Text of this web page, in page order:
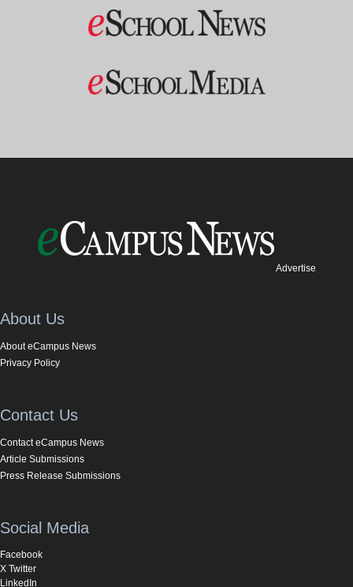
Advertise
About Us
About eCampus News
Privacy Policy
Contact Us
Contact eCampus News
Article Submissions
Press Release Submissions
Social Media
Facebook
X Twitter
LinkedIn